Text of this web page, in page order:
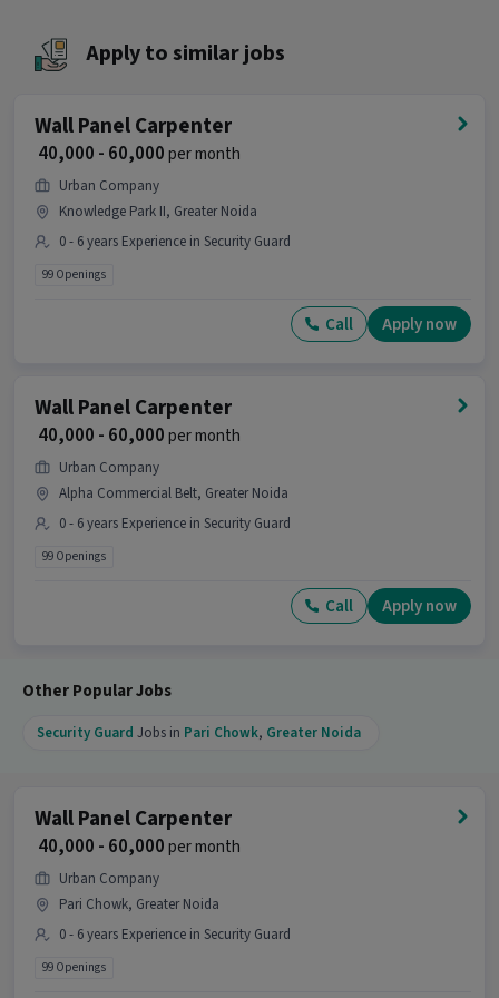
position is Pari Chowk, Greater Noida.
What makes this Security Guard job a good
Ans :This Security Guard job is a good
opportunity as it offers a salary between ₹22,500-
₹28,500 per month. This is a Full Time job and has 3
openings.
Candidates can call HR for more info.
Apply to similar jobs
Wall Panel Carpenter
₹ 40,000 - 60,000per month
Urban Company
Knowledge Park II, Greater Noida
0 - 6 years Experience in Security Guard
99 Openings
Call Apply now
Wall Panel Carpenter
₹ 40,000 - 60,000per month
Urban Company
Alpha Commercial Belt, Greater Noida
0 - 6 years Experience in Security Guard
99 Openings
Call Apply now
Other Popular Jobs
Security Guard Jobs in Pari Chowk, Greater Noida
Wall Panel Carpenter
₹ 40,000 - 60,000per month
Urban Company
Pari Chowk, Greater Noida
0 - 6 years Experience in Security Guard
99 Openings